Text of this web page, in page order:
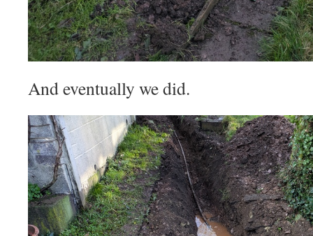
And eventually we did.